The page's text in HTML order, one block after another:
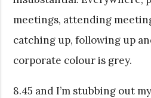
meetings, attending
catching up, following up
corporate colour is grey.
8.45 and I’m stubbing out